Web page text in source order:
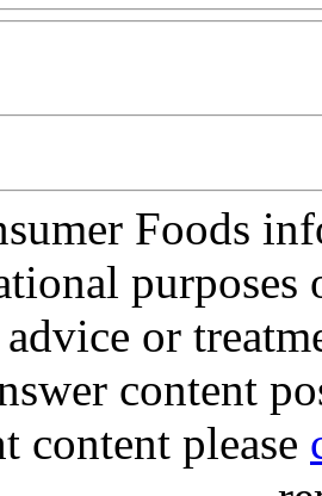
Foods
purposes
or
content
content please